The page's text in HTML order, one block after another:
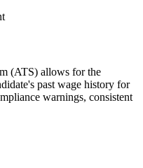
(ATS) allows for the
past wage history for
warnings, consistent